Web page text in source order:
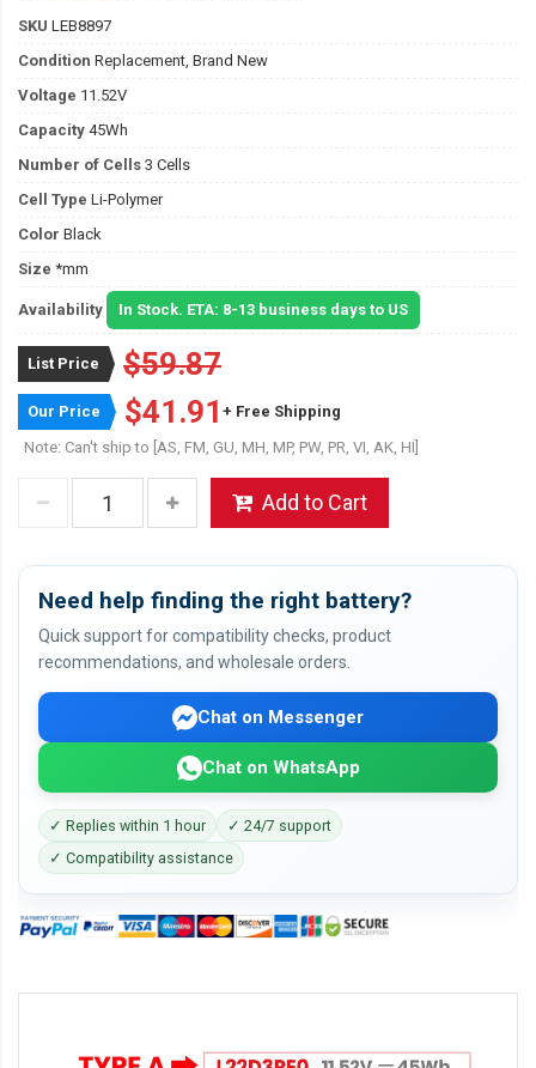
SKU LEB8897
Condition Replacement, Brand New
Voltage 11.52V
Capacity 45Wh
Number of Cells 3 Cells
Cell Type Li-Polymer
Color Black
Size *mm
Availability In Stock. ETA: 8-13 business days to US
List Price $59.87
Our Price $41.91 + Free Shipping
Note: Can't ship to [AS, FM, GU, MH, MP, PW, PR, VI, AK, HI]
Add to Cart
Need help finding the right battery?
Quick support for compatibility checks, product
recommendations, and wholesale orders.
Chat on Messenger
Chat on WhatsApp
✓ Replies within 1 hour
✓ 24/7 support
✓ Compatibility assistance